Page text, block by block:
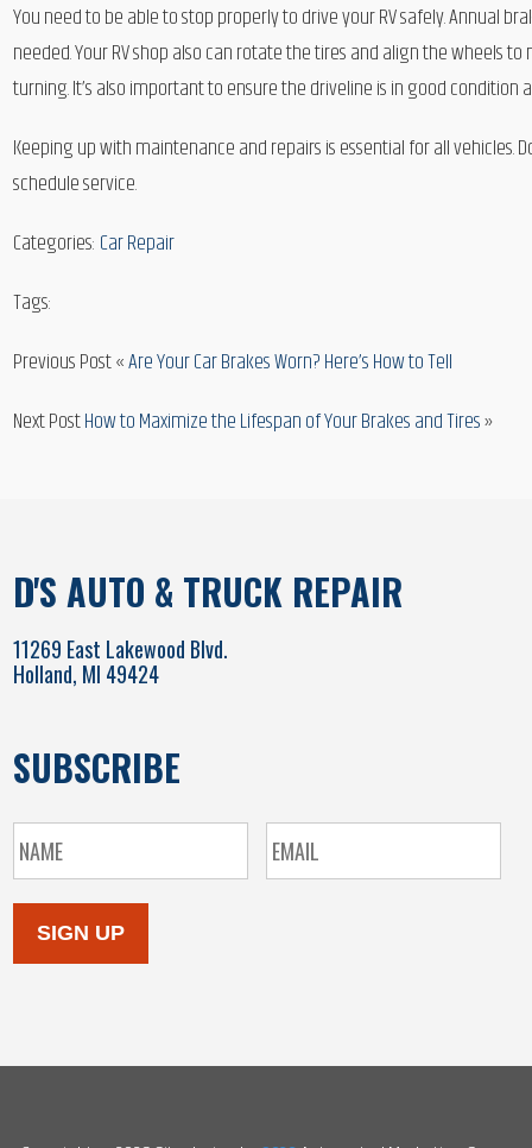
You need to be able to stop properly to drive your RV safely. Annual
needed. Your RV shop also can rotate the tires and align the wheels
turning. It’s also important to ensure the driveline is in good
Keeping up with maintenance and repairs is essential for all vehicles.
schedule service.
Categories: Car Repair
Tags:
Previous Post «Are Your Car Brakes Worn? Here’s How to Tell
Next PostHow to Maximize the Lifespan of Your Brakes and Tires»
D'S AUTO & TRUCK REPAIR
11269 East Lakewood Blvd.
Holland, MI 49424
SUBSCRIBE
SIGN UP